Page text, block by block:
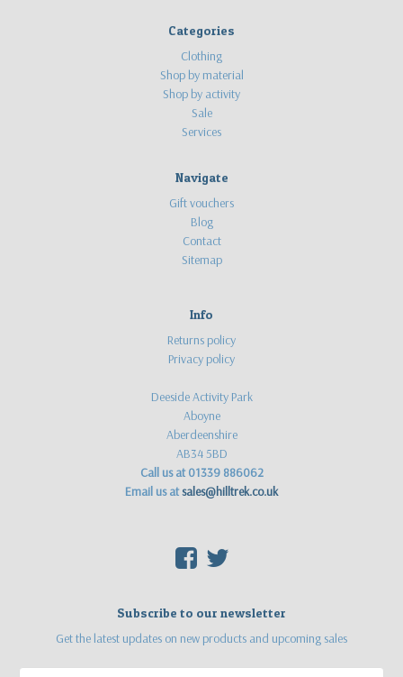
Categories
Clothing
Shop by material
Shop by activity
Sale
Services
Navigate
Gift vouchers
Blog
Contact
Sitemap
Info
Returns policy
Privacy policy
Deeside Activity Park
Aboyne
Aberdeenshire
AB34 5BD
Call us at 01339 886062
Email us atsales@hilltrek.co.uk
F T
Subscribe to our newsletter
Get the latest updates on new products and upcoming sales